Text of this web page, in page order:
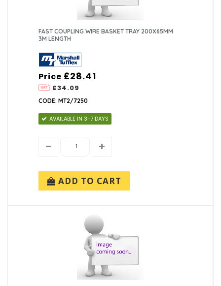
FAST COUPLING WIRE BASKET TRAY 200X65MM
3M LENGTH
Price
£34.09
£28.41
CODE: MT2/7250
AVAILABLE IN 3-7 DAYS
ADD TO CART